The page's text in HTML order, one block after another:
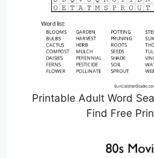
Printable Adult Word
Find Free